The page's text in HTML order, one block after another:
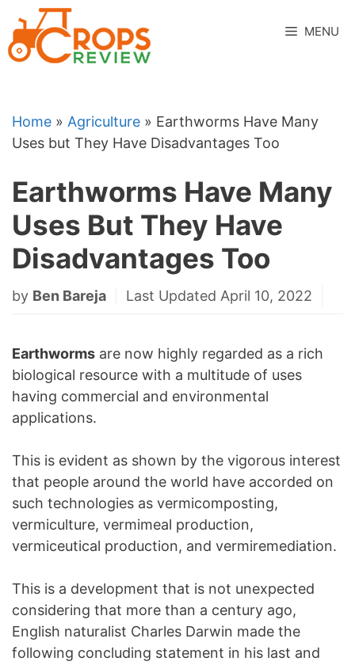
to
content
MENU
Home » Agriculture » Earthworms Have Many
Uses but They Have Disadvantages Too
Earthworms Have Many
Uses But They Have
Disadvantages Too
by Ben Bareja Last Updated April 10, 2022
Earthworms are now highly regarded as a rich
biological resource with a multitude of uses
having commercial and environmental
applications.
This is evident as shown by the vigorous interest
that people around the world have accorded on
such technologies as vermicomposting,
vermiculture, vermimeal production,
vermiceutical production, and vermiremediation.
This is a development that is not unexpected
considering that more than a century ago,
English naturalist Charles Darwin made the
following concluding statement in his last and